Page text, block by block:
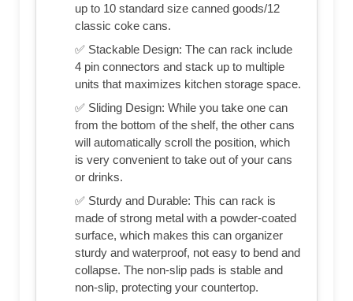
up to 10 standard size canned goods/12
classic coke cans.
✅ Stackable Design: The can rack include
4 pin connectors and stack up to multiple
units that maximizes kitchen storage space.
✅ Sliding Design: While you take one can
from the bottom of the shelf, the other cans
will automatically scroll the position, which
is very convenient to take out of your cans
or drinks.
✅ Sturdy and Durable: This can rack is
made of strong metal with a powder-coated
surface, which makes this can organizer
sturdy and waterproof, not easy to bend and
collapse. The non-slip pads is stable and
non-slip, protecting your countertop.